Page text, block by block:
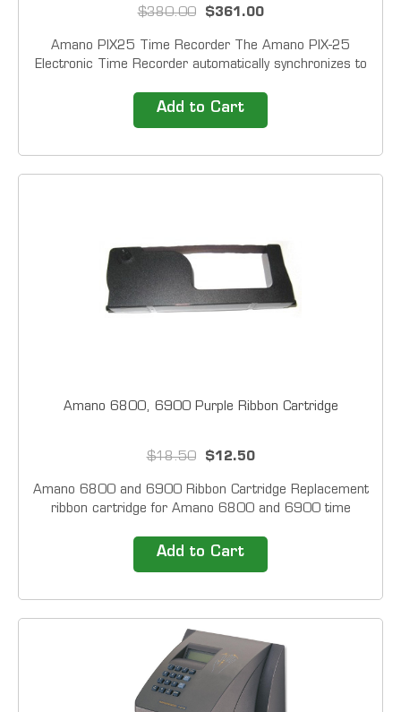
$380.00 $361.00
Amano PIX25 Time Recorder The Amano PIX-25
Electronic Time Recorder automatically synchronizes to
Technology) Atomic Clock via wireless radio signals.
Add to Cart
Amano 6800, 6900 Purple Ribbon Cartridge
$18.50 $12.50
Amano 6800 and 6900 Ribbon Cartridge Replacement
ribbon cartridge for Amano 6800 and 6900 time
(Custom) For custom colors please
contact&nbsp;customer service...
Add to Cart